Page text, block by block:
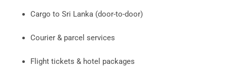
Cargo to Sri Lanka (door-to-door)
Courier & parcel services
Flight tickets & hotel packages